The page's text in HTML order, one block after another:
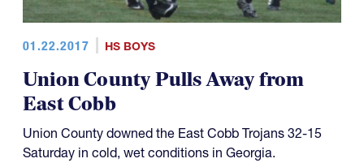
01.22.2017 HS BOYS
Union County Pulls Away from
East Cobb
Union County downed the East Cobb Trojans 32-15
Saturday in cold, wet conditions in Georgia.